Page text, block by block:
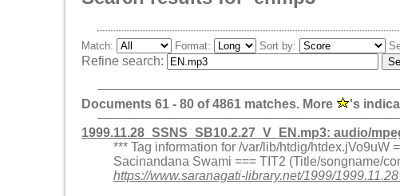
Match: Format: Sort by:
Refine search:
Documents 61 - 80 of 4861 matches. More 's
1999.11.28_SSNS_SB10.2.27_V_EN.mp3: audio/
*** Tag information for /var/lib/htdig/htdex.jVo9uW
Sacinandana Swami === TIT2 (Title/songname/
https://www.saranagati-library.net/1999/